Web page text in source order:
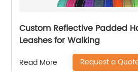
Custom Reflective Padded
Leashes for Walking
Read More Request a